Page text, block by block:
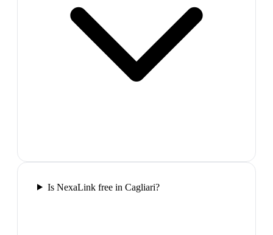
Is NexaLink free in Cagliari?